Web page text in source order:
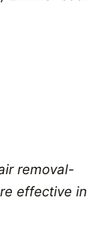
removal-
effective in